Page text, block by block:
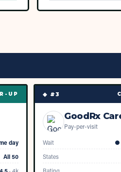
UP
day
All 50
4.5·4k
◆ # 3
GoodRx
Pay-per-visit
Wait
States
Rating